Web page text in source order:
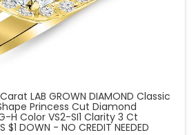
LAB GROWN DIAMOND Classic
Princess Cut Diamond
H Color VS2-SI1 Clarity 3 Ct
DOWN - NO CREDIT NEEDED